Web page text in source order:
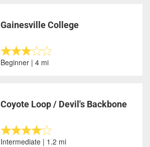
Gainesville College
Beginner | 4 mi
Coyote Loop / Devil's Backbone
Intermediate | 1.2 mi